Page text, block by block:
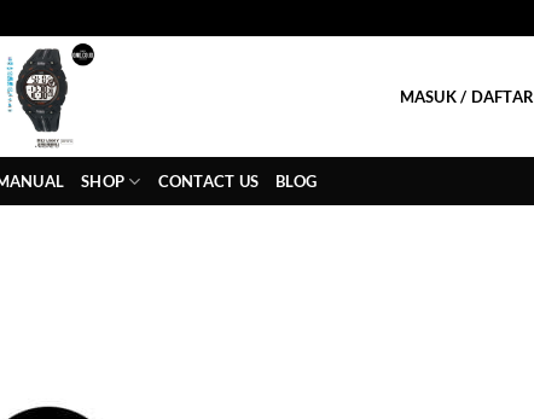
MASUK / DAFTAR
SHOP CONTACT US BLOG